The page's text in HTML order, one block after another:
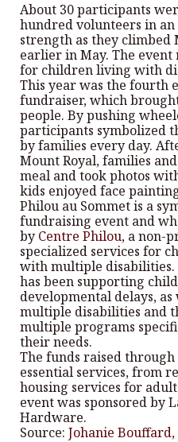
About 30 participants
hundred volunteers in
strength as they climbed
earlier in May. The event
for children living with
This year was the fourth
fundraiser, which
people. By pushing
participants symbolized
by families every day.
Mount Royal, families
meal and took photos
kids enjoyed face
Philou au Sommet is a
fundraising event and
by Centre Philou, a non-
specialized services for
with multiple disabilities.
has been supporting
developmental delays,
multiple disabilities and
multiple programs
their needs.
The funds raised
essential services, from
housing services for
event was sponsored by
Hardware.
Source: Johanie